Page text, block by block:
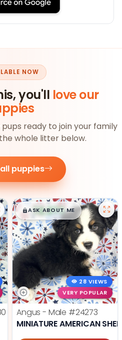
NOW
you'll love our
ready to join your family
whole litter below.
puppies
$█,█99
ASK ABOUT ME
28 VIEWS
VERY POPULAR
Angus - Male #24273
MINIATURE AMERICAN